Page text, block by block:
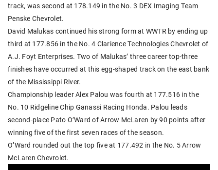
track, was second at 178.149 in the No. 3 DEX Imaging Team
Penske Chevrolet.
David Malukas continued his strong form at WWTR by ending up
third at 177.856 in the No. 4 Clarience Technologies Chevrolet of
A.J. Foyt Enterprises. Two of Malukas’ three career top-three
finishes have occurred at this egg-shaped track on the east bank
of the Mississippi River.
Championship leader Alex Palou was fourth at 177.516 in the
No. 10 Ridgeline Chip Ganassi Racing Honda. Palou leads
second-place Pato O’Ward of Arrow McLaren by 90 points after
winning five of the first seven races of the season.
O’Ward rounded out the top five at 177.492 in the No. 5 Arrow
McLaren Chevrolet.